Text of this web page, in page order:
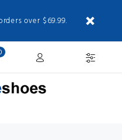
over $69.99.